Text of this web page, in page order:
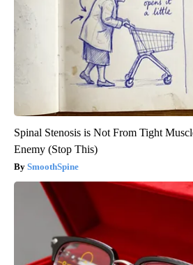
Spinal Stenosis is Not From Tight
Enemy (Stop This)
SmoothSpine